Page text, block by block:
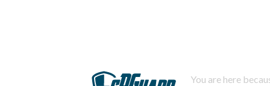
You are here